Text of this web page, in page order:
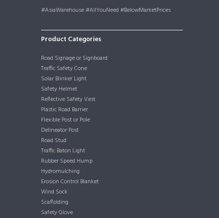
#AsiaWarehouse #AllYouNeed #BelowMarketPrices
Product Categories
Road Signage or Signboard
Traffic Safety Cone
Solar Blinker Light
Safety Helmet
Reflective Safety Vest
Plastic Road Barrier
Flexible Post or Pole
Delineator Post
Road Stud
Traffic Baton Light
Rubber Speed Hump
Hydromulching
Erosion Control Blanket
Wind Sock
Scaffolding
Safety Glove